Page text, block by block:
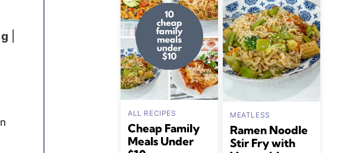
g
ALL RECIPES
Cheap Family
Meals Under
MEATLESS
Ramen Noodle
Stir Fry with